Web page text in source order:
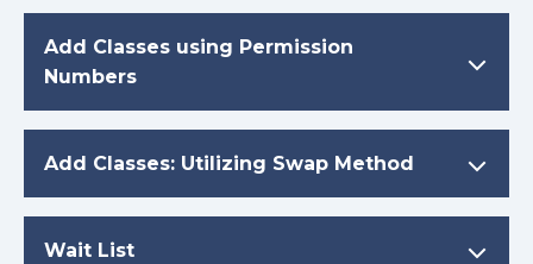
Add Classes using Permission
Numbers
Add Classes: Utilizing Swap Method
Wait List